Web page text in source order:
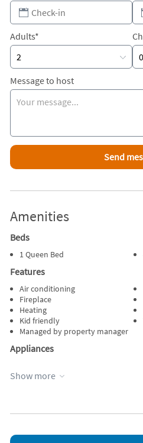
Adults*
Message to host
Amenities
Beds
1 Queen Bed
Features
Air conditioning
Fireplace
Heating
Kid friendly
Managed by property manager
Appliances
Cable / satellite TV
Other Vacation Rental Amenities
Show more